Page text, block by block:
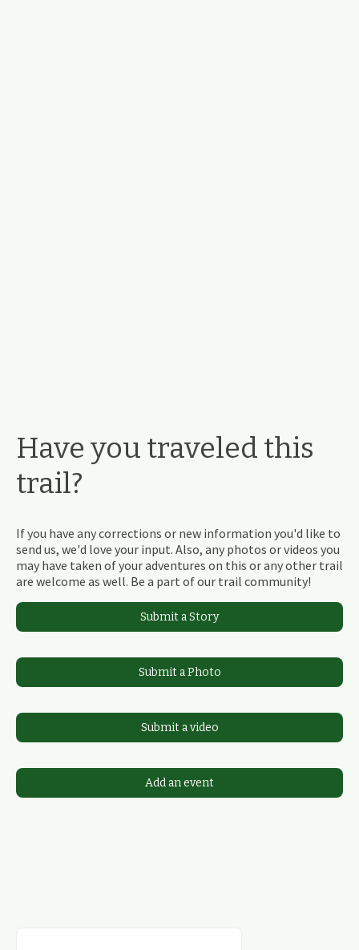
Have you traveled this
trail?
If you have any corrections or new information you'd like to
send us, we'd love your input. Also, any photos or videos you
may have taken of your adventures on this or any other trail
are welcome as well. Be a part of our trail community!
Submit a Story
Submit a Photo
Submit a video
Add an event